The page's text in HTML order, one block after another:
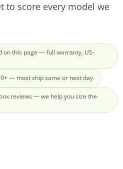
to score every model we
on this page — full warranty, US-
— most ship same or next day
reviews — we help you size the